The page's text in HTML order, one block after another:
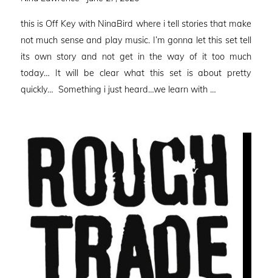
this is Off Key with NinaBird where i tell stories that make
not much sense and play music. I’m gonna let this set tell
its own story and not get in the way of it too much
today… It will be clear what this set is about pretty
quickly… Something i just heard…we learn with …